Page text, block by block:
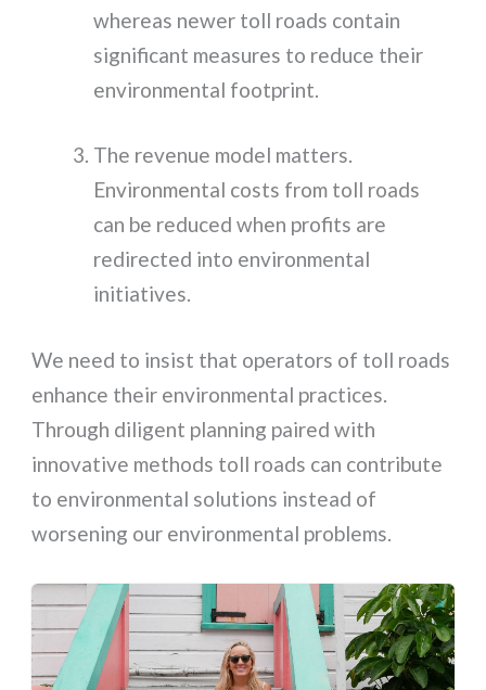
whereas newer toll roads contain
significant measures to reduce their
environmental footprint.
The revenue model matters.
Environmental costs from toll roads
can be reduced when profits are
redirected into environmental
initiatives.
We need to insist that operators of toll roads
enhance their environmental practices.
Through diligent planning paired with
innovative methods toll roads can contribute
to environmental solutions instead of
worsening our environmental problems.